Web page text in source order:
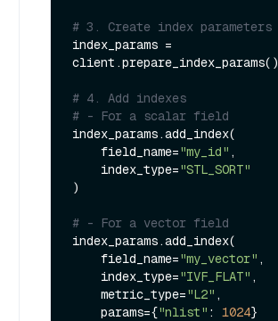
# 3. Create index parameters
index_params =
client.prepare_index_params()
# 4. Add indexes
# - For a scalar field
index_params.add_index(
    field_name=
"my_id" ,
    index_type=
"STL_SORT"
)
# - For a vector field
index_params.add_index(
    field_name=
"my_vector" ,
    index_type=
"IVF_FLAT" ,
    metric_type=
"L2" ,
    params={
"nlist" : 1024}